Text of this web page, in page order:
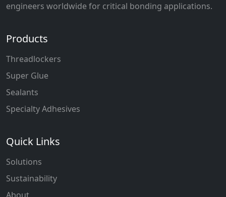
engineers worldwide for critical bonding applications.
Products
Threadlockers
Super Glue
Sealants
Specialty Adhesives
Quick Links
Solutions
Sustainability